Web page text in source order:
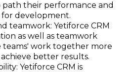
path their performance and
for development.
teamwork: Yetiforce CRM
as well as teamwork
teams' work together more
better results.
Yetiforce CRM is